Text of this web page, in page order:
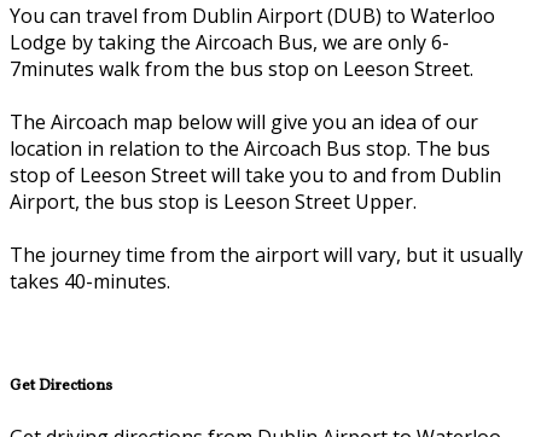
You can travel from Dublin Airport (DUB) to Waterloo
Lodge by taking the Aircoach Bus, we are only 6-
7minutes walk from the bus stop on Leeson Street.
The Aircoach map below will give you an idea of our
location in relation to the Aircoach Bus stop. The bus
stop of Leeson Street will take you to and from Dublin
Airport, the bus stop is Leeson Street Upper.
The journey time from the airport will vary, but it usually
takes 40-minutes.
Get Directions